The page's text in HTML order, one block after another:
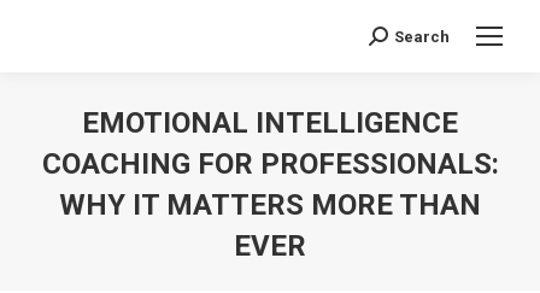
Search:
Search
EMOTIONAL INTELLIGENCE
COACHING FOR PROFESSIONALS:
WHY IT MATTERS MORE THAN
EVER